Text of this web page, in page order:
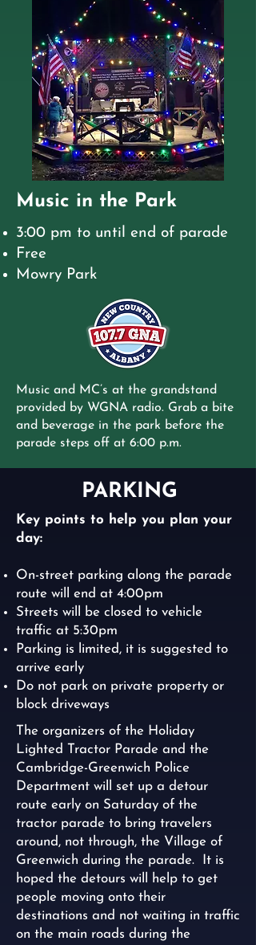
Music in the Park
3:00 pm to until end of parade
Free
Mowry Park
Music and MC’s at the grandstand
provided by WGNA radio. Grab a bite
and beverage in the park before the
parade steps off at 6:00 p.m.
PARKING
Key points to help you plan your
day:
On-street parking along the parade
route will end at 4:00pm
Streets will be closed to vehicle
traffic at 5:30pm
Parking is limited, it is suggested to
arrive early
Do not park on private property or
block driveways
The organizers of the Holiday
Lighted Tractor Parade and the
Cambridge-Greenwich Police
Department will set up a detour
route early on Saturday of the
tractor parade to bring travelers
around, not through, the Village of
Greenwich during the parade. It is
hoped the detours will help to get
people moving onto their
destinations and not waiting in traffic
on the main roads during the